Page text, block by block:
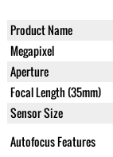
Product Name
Megapixel
Aperture
Focal Length (35mm)
Sensor Size
Autofocus Features